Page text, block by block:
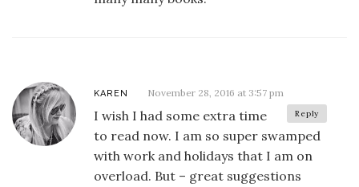
KAREN November 28, 2016 at 3:57 pm
Reply
I wish I had some extra time
to read now. I am so super swamped
with work and holidays that I am on
overload. But – great suggestions